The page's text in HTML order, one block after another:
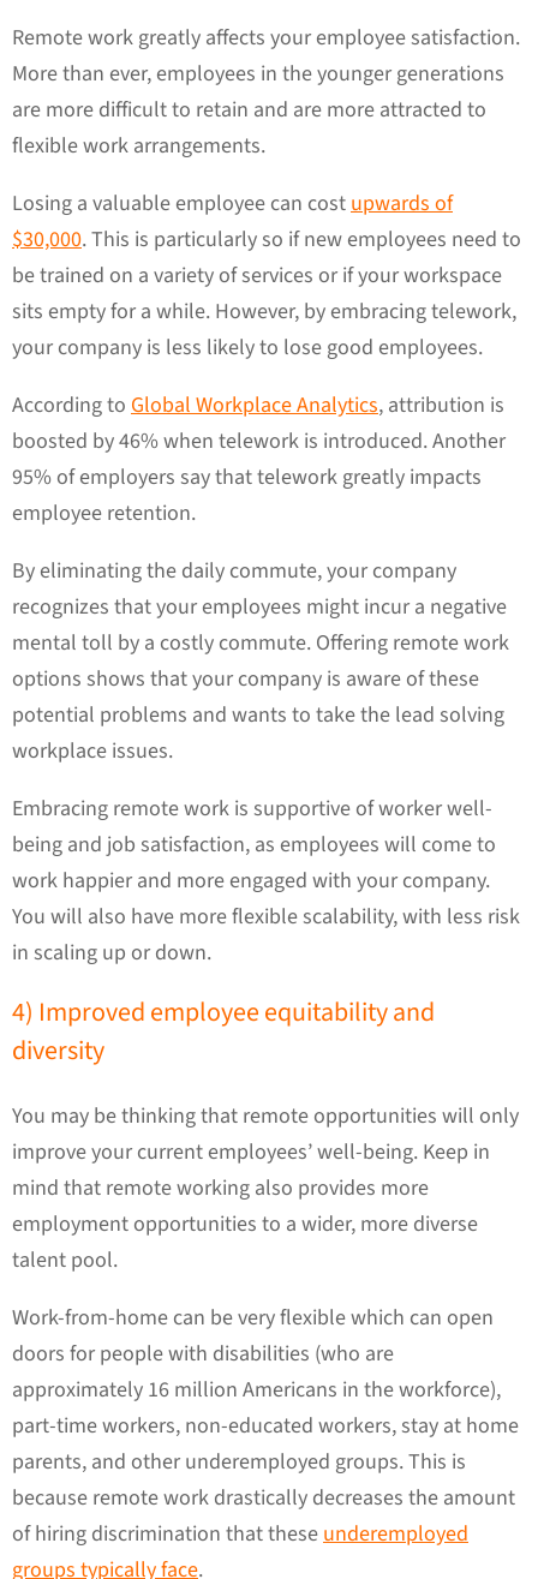
Remote work greatly affects your employee satisfaction.
More than ever, employees in the younger generations
are more difficult to retain and are more attracted to
flexible work arrangements.
Losing a valuable employee can costupwards of
$30,000. This is particularly so if new employees need to
be trained on a variety of services or if your workspace
sits empty for a while. However, by embracing telework,
your company is less likely to lose good employees.
According to Global Workplace Analytics, attribution is
boosted by 46% when telework is introduced. Another
95% of employers say that telework greatly impacts
employee retention.
By eliminating the daily commute, your company
recognizes that your employees might incur a negative
mental toll by a costly commute. Offering remote work
options shows that your company is aware of these
potential problems and wants to take the lead solving
workplace issues.
Embracing remote work is supportive of worker well-
being and job satisfaction, as employees will come to
work happier and more engaged with your company.
You will also have more flexible scalability, with less risk
in scaling up or down.
4) Improved employee equitability and
diversity
You may be thinking that remote opportunities will only
improve your current employees’ well-being. Keep in
mind that remote working also provides more
employment opportunities to a wider, more diverse
talent pool.
Work-from-home can be very flexible which can open
doors for people with disabilities (who are
approximately 16 million Americans in the workforce),
part-time workers, non-educated workers, stay at home
parents, and other underemployed groups. This is
because remote work drastically decreases the amount
of hiring discrimination that theseunderemployed
groups typically face.